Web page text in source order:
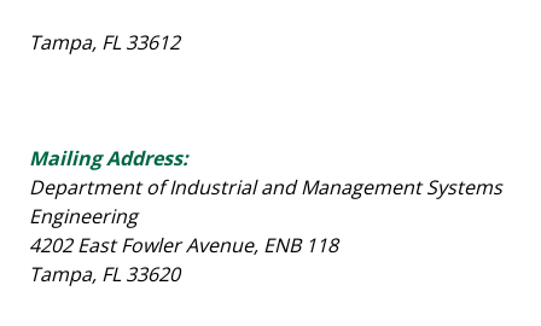
Tampa, FL 33612
Mailing Address:
Department of Industrial and Management Systems
Engineering
4202 East Fowler Avenue, ENB 118
Tampa, FL 33620